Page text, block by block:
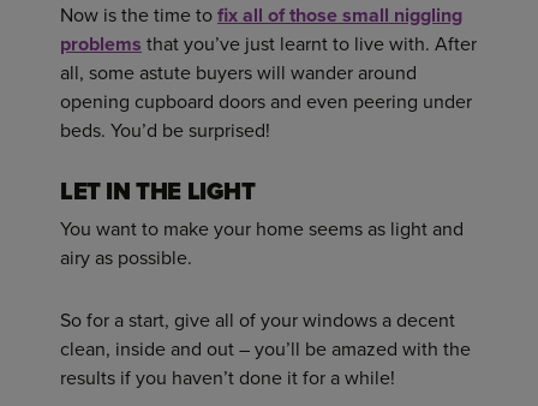
Now is the time tofix all of those small niggling
problems that you’ve just learnt to live with. After
all, some astute buyers will wander around
opening cupboard doors and even peering under
beds. You’d be surprised!
LET IN THE LIGHT
You want to make your home seems as light and
airy as possible.
So for a start, give all of your windows a decent
clean, inside and out – you’ll be amazed with the
results if you haven’t done it for a while!